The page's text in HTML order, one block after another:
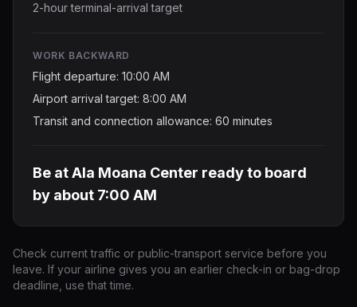
2-hour terminal-arrival target
WORK BACKWARD
Flight departure: 10:00 AM
Airport arrival target: 8:00 AM
Transit and connection allowance: 60 minutes
Be at Ala Moana Center ready to board
by about 7:00 AM
Check current traffic or public-transport service before you
leave. If your airline gives you an earlier check-in or bag-drop
deadline, use that time.